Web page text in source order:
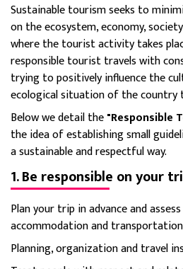
Sustainable tourism seeks to
on the ecosystem, economy,
where the tourist activity takes
responsible touristtravels with
trying to positively influence the
ecological situation of the country
Below we detail the"Responsible
the idea of establishing small
a sustainable and respectful way.
1. Be responsible on your
Plan your trip in advance and
accommodation and
Planning, organization and travel